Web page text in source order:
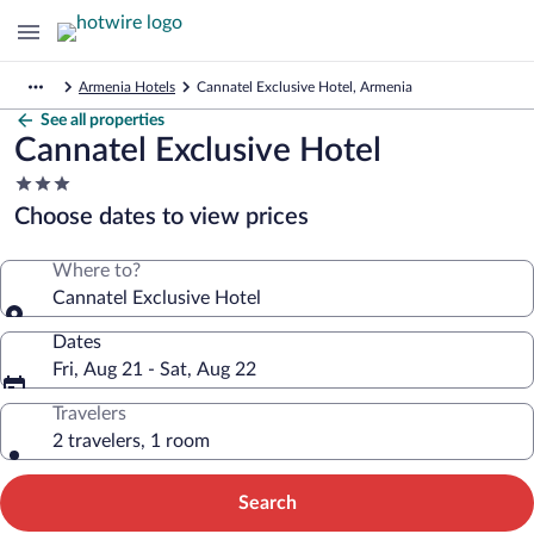
Armenia Hotels Cannatel Exclusive Hotel, Armenia
See all properties
Cannatel Exclusive Hotel
3.0
star
property
Choose dates to view prices
Where to?
Cannatel Exclusive Hotel
Dates
Fri, Aug 21 - Sat, Aug 22
Travelers
2 travelers, 1 room
Search